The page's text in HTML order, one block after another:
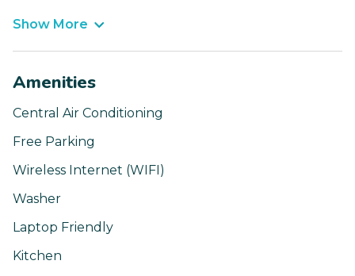
Show More
Amenities
Central Air Conditioning
Free Parking
Wireless Internet (WIFI)
Washer
Laptop Friendly
Kitchen